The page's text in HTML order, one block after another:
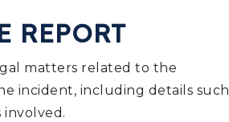
REPORT
matters related to the
incident, including details such
involved.